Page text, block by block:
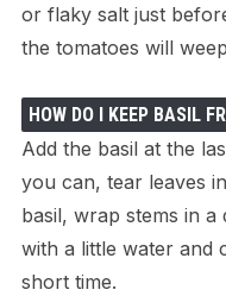
or flaky salt just
the tomatoes will
HOW DO I KEEP BASIL
Add the basil at the
you can, tear leaves
basil, wrap stems in
with a little water and
short time.